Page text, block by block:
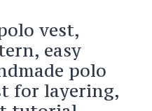
vest,
easy
polo
for layering,